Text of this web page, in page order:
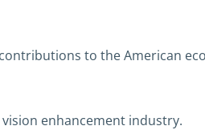
to the American
enhancement industry.